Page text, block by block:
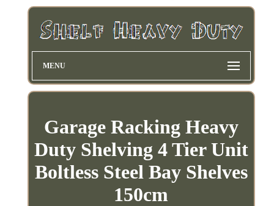
MENU
Garage Racking Heavy
Duty Shelving 4 Tier Unit
Boltless Steel Bay Shelves
150cm